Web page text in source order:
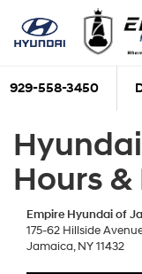
929-558-3450
Hours
Empire Hyundai of
175-62 Hillside
Jamaica, NY 11432